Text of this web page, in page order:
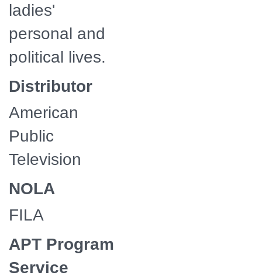
ladies'
personal and
political lives.
Distributor
American
Public
Television
NOLA
FILA
APT Program
Service